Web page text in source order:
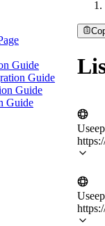
Guide
Guide
Guide
Guide